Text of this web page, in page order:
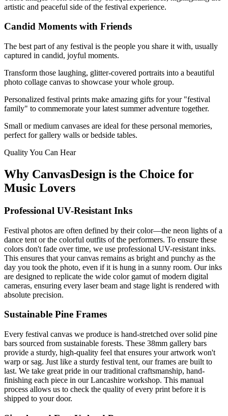
artistic and peaceful side of the festival experience.
Candid Moments with Friends
The best part of any festival is the people you share it with, usually
captured in candid, joyful moments.
Transform those laughing, glitter-covered portraits into a beautiful
photo collage canvas to showcase your whole group.
Personalized festival prints make amazing gifts for your "festival
family" to commemorate your latest summer adventure together.
Small or medium canvases are ideal for these personal memories,
perfect for gallery walls or bedside tables.
Quality You Can Hear
Why CanvasDesign is the Choice for
Music Lovers
Professional UV-Resistant Inks
Festival photos are often defined by their color—the neon lights of a
dance tent or the colorful outfits of the performers. To ensure these
colors don't fade over time, we use professional UV-resistant inks.
This ensures that your canvas remains as bright and punchy as the
day you took the photo, even if it is hung in a sunny room. Our inks
are designed to replicate the wide color gamut of modern digital
cameras, ensuring every laser beam and stage light is rendered with
absolute precision.
Sustainable Pine Frames
Every festival canvas we produce is hand-stretched over solid pine
bars sourced from sustainable forests. These 38mm gallery bars
provide a sturdy, high-quality feel that ensures your artwork won't
warp or sag. Just like a sturdy festival tent, our frames are built to
last. We take great pride in our traditional craftsmanship, hand-
finishing each piece in our Lancashire workshop. This manual
process allows us to check the quality of every print before it is
shipped to your door.